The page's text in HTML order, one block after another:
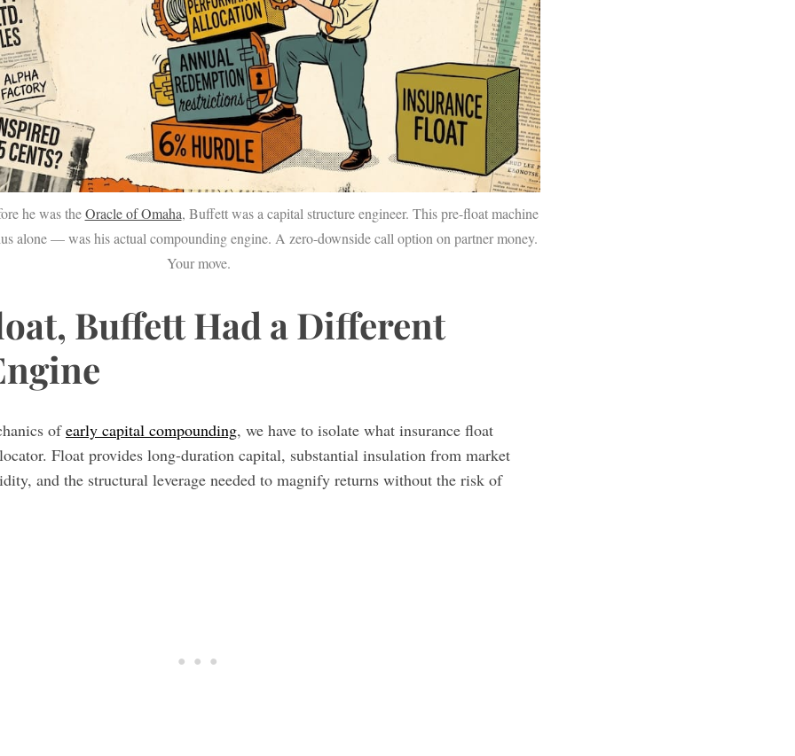
he was theOracle of Omaha, Buffett was a capital structure engineer. This pre-float machine
alone — was his actual compounding engine. A zero-downside call option on partner money.
Your move.
Buffett Had a Different
ofearly capital compounding, we have to isolate what insurance float
Float provides long-duration capital, substantial insulation from market
and the structural leverage needed to magnify returns without the risk of